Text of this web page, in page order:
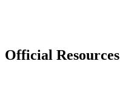
Official Resources